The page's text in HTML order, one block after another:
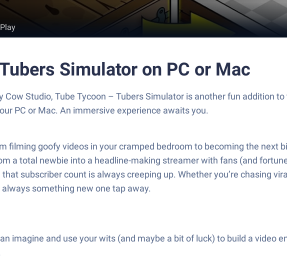
Simulator on PC or Mac
Studio, Tube Tycoon – Tubers Simulator is another fun addition
PC or Mac. An immersive experience awaits you.
filming goofy videos in your cramped bedroom to becoming the next
a total newbie into a headline-making streamer with fans (and
subscriber count is always creeping up. Whether you’re chasing
something new one tap away.
imagine and use your wits (and maybe a bit of luck) to build a video